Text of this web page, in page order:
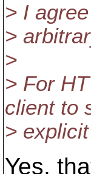
> I
>
>
> For
client to
>
Yes,